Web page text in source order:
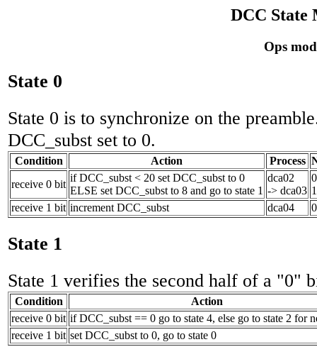
DCC State
Ops
State 0
State 0 is to synchronize on the
DCC_subst set to 0.
Condition Action Process
receive 0 bit
if DCC_subst < 20 set DCC_subst to 0
ELSE set DCC_subst to 8 and go to state 1
dca02
-> dca03
0
1
receive 1 bit increment DCC_subst dca04 0
State 1
State 1 verifies the second half of a "0"
Condition
Action
receive 0 bit if DCC_subst == 0 go to state 4, else go to state 2 for
receive 1 bit set DCC_subst to 0, go to state 0